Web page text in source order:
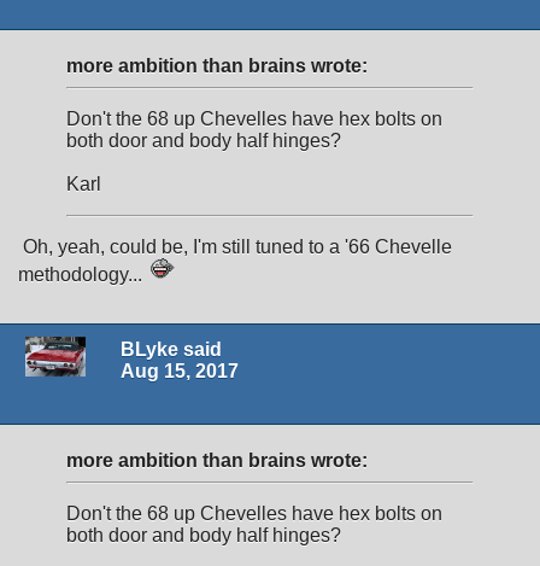
more ambition than brains wrote:
Don't the 68 up Chevelles have hex bolts on
both door and body half hinges?
Karl
Oh, yeah, could be, I'm still tuned to a '66 Chevelle
methodology...
BLyke said
Aug 15, 2017
more ambition than brains wrote:
Don't the 68 up Chevelles have hex bolts on
both door and body half hinges?